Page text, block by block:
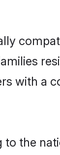
with a
the